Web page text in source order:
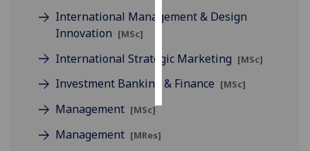
all
International Management & Design
Innovation [MSc]
International Strategic Marketing [MSc]
Investment Banking & Finance [MSc]
Management [MSc]
Management [MRes]